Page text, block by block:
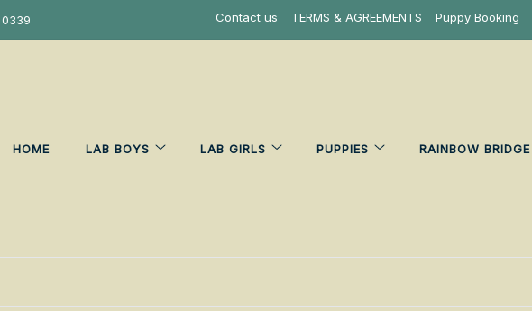
Contact us TERMS & AGREEMENTS Puppy Booking
HOME LAB BOYS LAB GIRLS PUPPIES RAINBOW BRIDGE